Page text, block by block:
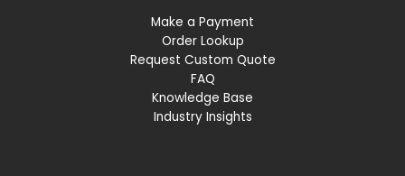
Make a Payment
Order Lookup
Request Custom Quote
FAQ
Knowledge Base
Industry Insights